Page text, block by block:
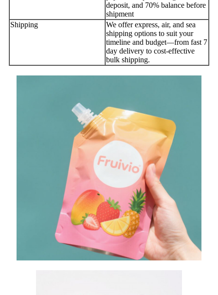
deposit, and 70% balance before
shipment
Shipping
We offer express, air, and sea
shipping options to suit your
timeline and budget—from fast 7
day delivery to cost-effective
bulk shipping.